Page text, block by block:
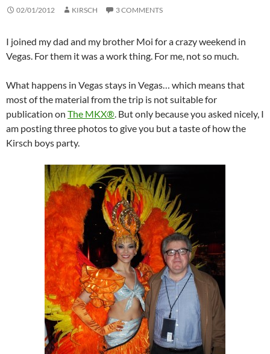
02/01/2012 KIRSCH 3 COMMENTS
I joined my dad and my brother Moi for a crazy weekend in
Vegas. For them it was a work thing. For me, not so much.
What happens in Vegas stays in Vegas… which means that
most of the material from the trip is not suitable for
publication on The MKX®. But only because you asked nicely, I
am posting three photos to give you but a taste of how the
Kirsch boys party.